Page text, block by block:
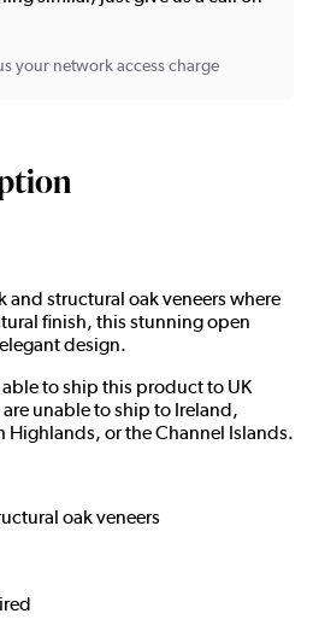
your network access charge
and structural oak veneers where
finish, this stunning open
design.
able to ship this product to UK
unable to ship to Ireland,
Highlands, or the Channel Islands.
oak veneers